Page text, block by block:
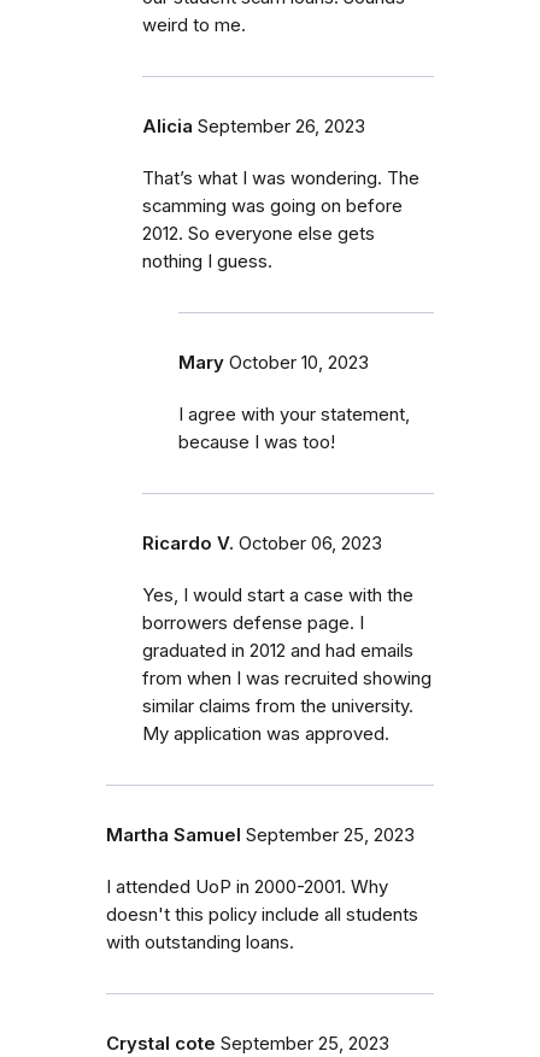
weird to me.
Alicia September 26, 2023
That’s what I was wondering. The
scamming was going on before
2012. So everyone else gets
nothing I guess.
Mary October 10, 2023
I agree with your statement,
because I was too!
Ricardo V. October 06, 2023
Yes, I would start a case with the
borrowers defense page. I
graduated in 2012 and had emails
from when I was recruited showing
similar claims from the university.
My application was approved.
Martha Samuel September 25, 2023
I attended UoP in 2000-2001. Why
doesn't this policy include all students
with outstanding loans.
Crystal cote September 25, 2023